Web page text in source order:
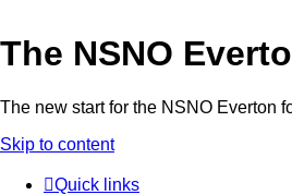
The NSNO
The new start for the NSNO Everton
Skip to content
Quick links